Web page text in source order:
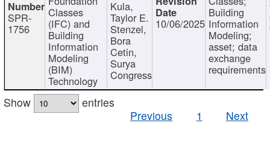
SPR-
1756
Classes
(IFC) and
Building
Information
Modeling
(BIM)
Technology
Kula,
Taylor E.
Stenzel,
Bora
Cetin,
Surya
Congress
10/06/2025
Building
Information
Modeling;
asset; data
exchange
requirements
Show
entries
Previous
1 Next